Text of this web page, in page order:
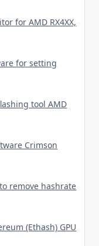
for AMD RX4XX,
for setting
tool AMD
Crimson
remove hashrate
(Ethash) GPU